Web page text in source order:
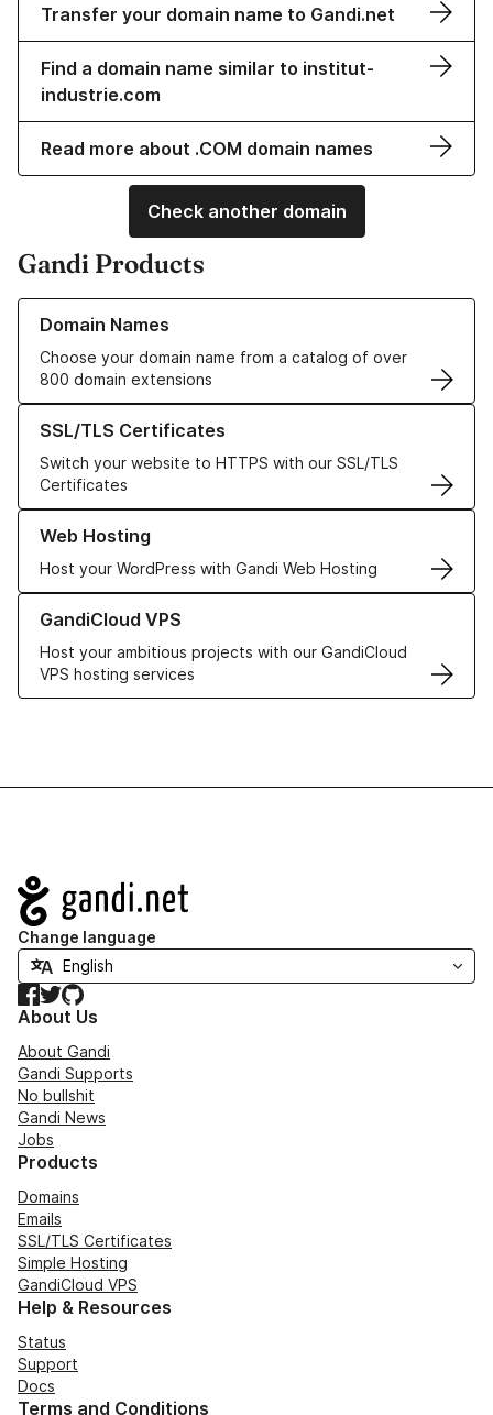
Transfer your domain name to Gandi.net
Find a domain name similar to institut-
industrie.com
Read more about .COM domain names
Check another domain
Gandi Products
Domain Names
Choose your domain name from a catalog of over
800 domain extensions
Learn more about our Domain Names
SSL/TLS Certificates
Switch your website to HTTPS with our SSL/TLS
Certificates
Learn more about our SSL/TLS Certificates
Web Hosting
Host your WordPress with Gandi Web Hosting
Learn more about our Web Hosting solutions
GandiCloud VPS
Host your ambitious projects with our GandiCloud
VPS hosting services
Learn more about GandiCloud VPS
Navigation
Change language
Facebook
TwitterGitHub
About Us
About Gandi
Gandi Supports
No bullshit
Gandi News
Jobs
Products
Domains
Emails
SSL/TLS Certificates
Simple Hosting
GandiCloud VPS
Help & Resources
Status
Support
Docs
Terms and Conditions